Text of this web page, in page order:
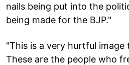
nails being put into the
being made for the BJP."
"This is a very hurtful image
These are the people who